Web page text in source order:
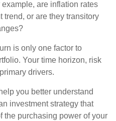
are inflation rates
trend, or are they transitory
is only one factor to
Your time horizon, risk
drivers.
you better understand
investment strategy that
the purchasing power of your